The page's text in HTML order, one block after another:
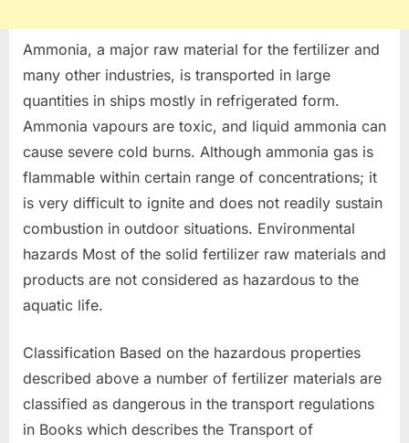
Ammonia, a major raw material for the fertilizer and
many other industries, is transported in large
quantities in ships mostly in refrigerated form.
Ammonia vapours are toxic, and liquid ammonia can
cause severe cold burns. Although ammonia gas is
flammable within certain range of concentrations; it
is very difficult to ignite and does not readily sustain
combustion in outdoor situations. Environmental
hazards Most of the solid fertilizer raw materials and
products are not considered as hazardous to the
aquatic life.
Classification Based on the hazardous properties
described above a number of fertilizer materials are
classified as dangerous in the transport regulations
in Books which describes the Transport of